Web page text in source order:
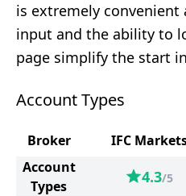
is extremely
input and the ability to
page simplify the start
Account Types
Broker IFC
Account
Types
4.3/5